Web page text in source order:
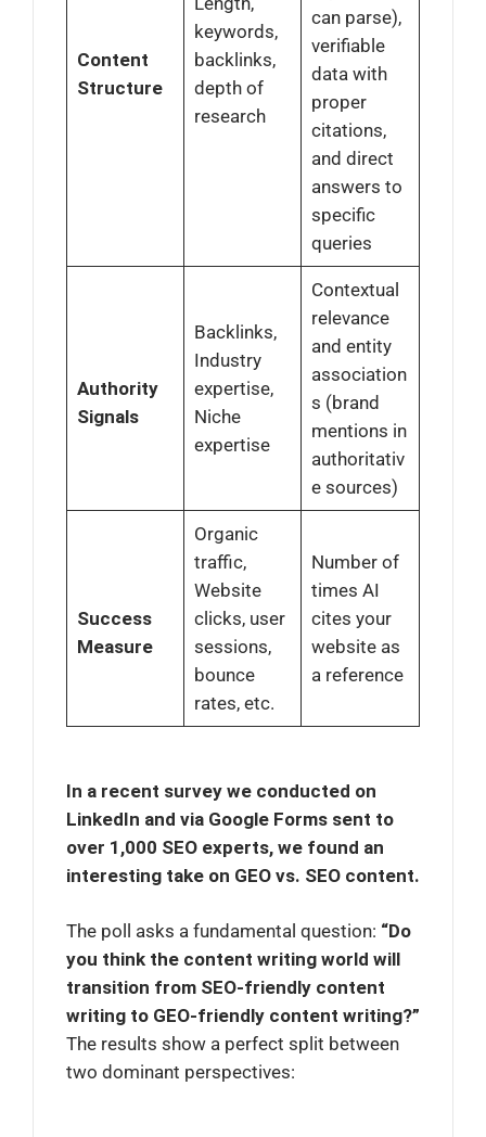
Content
Structure
keywords,
backlinks,
depth of
research
can parse),
verifiable
data with
proper
citations,
and direct
answers to
specific
queries
Authority
Signals
Backlinks,
Industry
expertise,
Niche
expertise
Contextual
relevance
and entity
association
s (brand
mentions in
authoritativ
e sources)
Success
Measure
Organic
traffic,
Website
clicks, user
sessions,
bounce
rates, etc.
Number of
times AI
cites your
website as
a reference
In a recent survey we conducted on
LinkedIn and via Google Forms sent to
over 1,000 SEO experts, we found an
interesting take on GEO vs. SEO content.
The poll asks a fundamental question: “Do
you think the content writing world will
transition from SEO-friendly content
writing to GEO-friendly content writing?”
The results show a perfect split between
two dominant perspectives: